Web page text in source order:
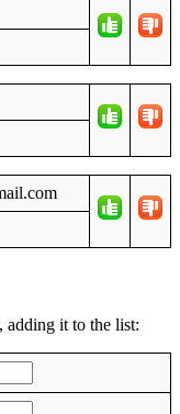
adding it to the list: